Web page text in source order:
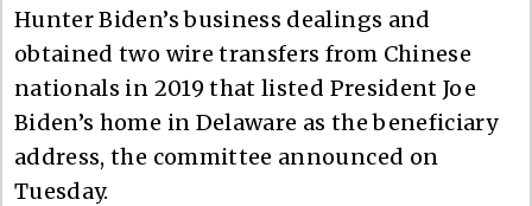
Hunter Biden’s business dealings and
obtained two wire transfers from Chinese
nationals in 2019 that listed President Joe
Biden’s home in Delaware as the beneficiary
address, the committee announced on
Tuesday.